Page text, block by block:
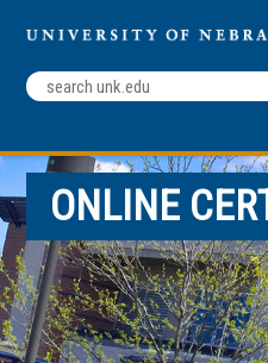
Search
Terms
ONLINE